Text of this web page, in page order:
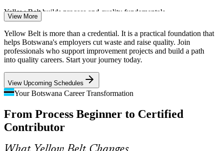
Yellow Belt builds process and quality fundamentals
Public Service Delivery Pressure
Government and utilities face strong pressure to improve service
delivery and control costs. Staff trained in process mapping and
results.
Yellow Belt builds process-mapping and measurement skills
Shortage of Quality-Skilled Talent
Botswana's pool of certified process improvement professionals is
employers build improvement capability quickly and helps holders
View More
Yellow Belt is more than a credential. It is a practical foundation that
helps Botswana's employers cut waste and raise quality. Join
professionals who support improvement projects and build a path
into quality careers. Start your journey today.
View Upcoming Schedules
Your Botswana Career Transformation
From Process Beginner to Certified
Contributor